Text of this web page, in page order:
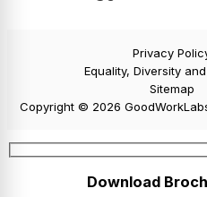
Privacy
Equality, Diversity
Sitemap
Copyright © 2026
Download